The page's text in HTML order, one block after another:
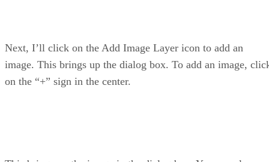
Next, I’ll click on the Add Image Layer icon to add an
image. This brings up the dialog box. To add an image,
on the “+” sign in the center.